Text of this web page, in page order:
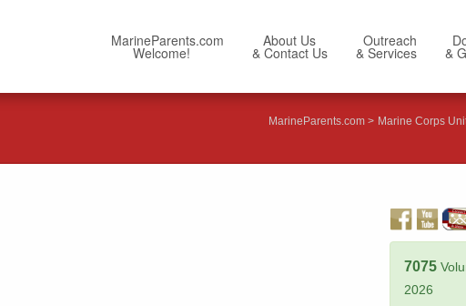
MarineParents.com
Welcome!
About Us
& Contact Us
Outreach
& Services &
MarineParents.com Marine Corps
7075
2026